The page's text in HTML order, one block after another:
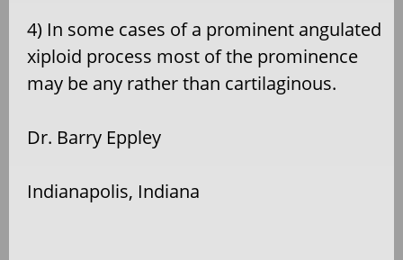
4) In some cases of a prominent angulated
xiploid process most of the prominence
may be any rather than cartilaginous.
Dr. Barry Eppley
Indianapolis, Indiana